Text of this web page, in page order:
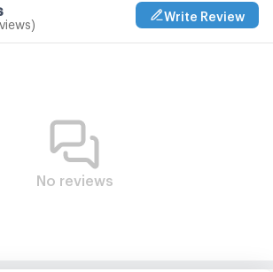
Write Review
No reviews